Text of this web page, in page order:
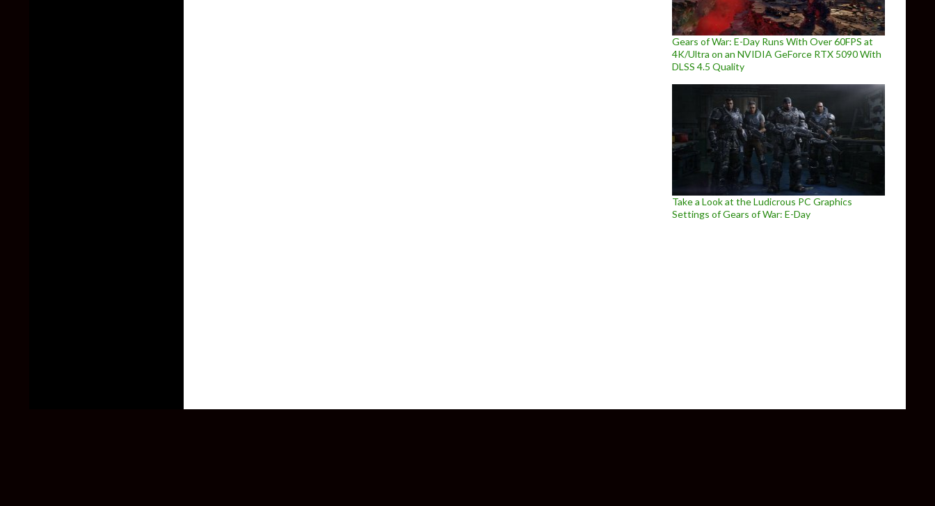
Gears of War: E-Day Runs With Over 60FPS at
4K/Ultra on an NVIDIA GeForce RTX 5090 With
DLSS 4.5 Quality
Take a Look at the Ludicrous PC Graphics
Settings of Gears of War: E-Day